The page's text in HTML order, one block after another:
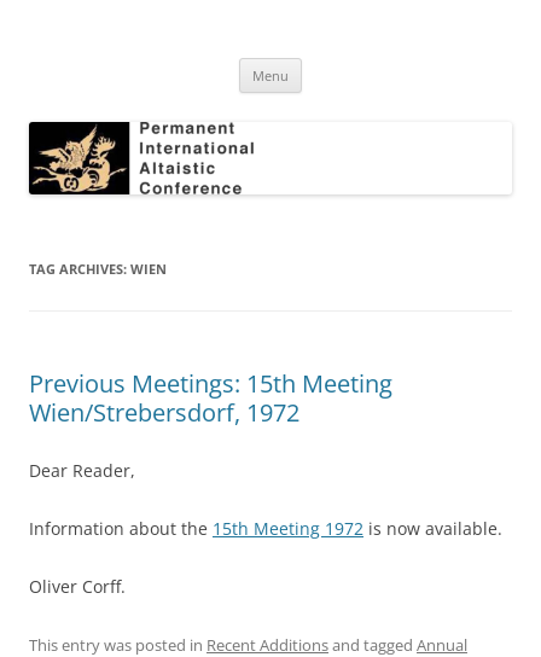
Conference
Menu
TAG ARCHIVES: WIEN
Previous Meetings: 15th Meeting
Wien/Strebersdorf, 1972
Dear Reader,
Information about the 15th Meeting 1972 is now available.
Oliver Corff.
This entry was posted in Recent Additionsand tagged Annual